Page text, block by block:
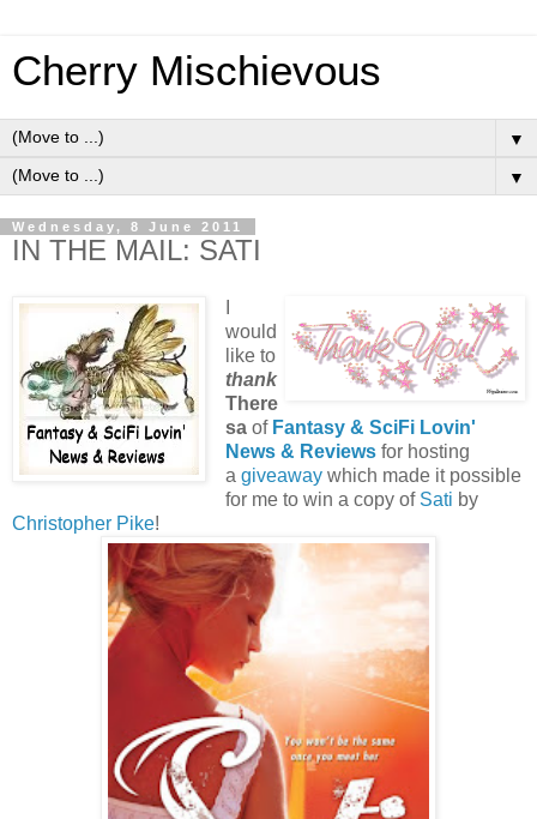
Cherry Mischievous
▼
▼
Wednesday, 8 June 2011
IN THE MAIL: SATI
would
like to
thank
There
saof Fantasy & SciFi Lovin'
News & Reviewsfor hosting
a giveawaywhich made it possible
for me to win a copy of Sati by
Christopher Pike!